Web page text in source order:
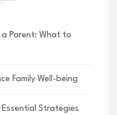
a Parent: What to
Family Well-being
Essential Strategies